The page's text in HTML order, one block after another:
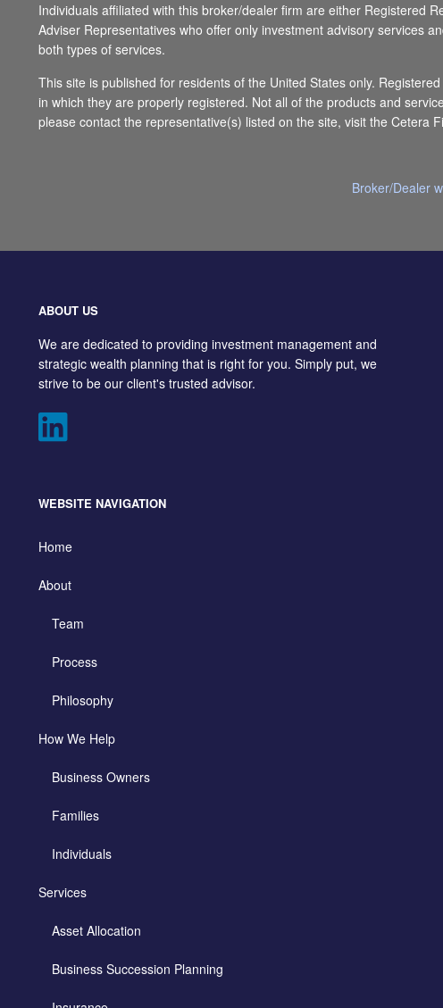
Individuals affiliated with this broker/dealer firm are either Registered
Adviser Representatives who offer only investment advisory services
both types of services.
This site is published for residents of the United States only.
in which they are properly registered. Not all of the products and
please contact the representative(s) listed on the site, visit the Cetera
Broker/Dealer
ABOUT US
We are dedicated to providing investment management and
strategic wealth planning that is right for you. Simply put, we
strive to be our client's trusted advisor.
WEBSITE NAVIGATION
Home
About
Team
Process
Philosophy
How We Help
Business Owners
Families
Individuals
Services
Asset Allocation
Business Succession Planning